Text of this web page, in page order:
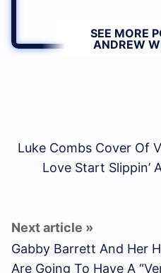
SEE MORE
ANDREW
Luke Combs Cover Of
Love Start Slippin’
Gabby Barrett And Her
Are Going To Have A